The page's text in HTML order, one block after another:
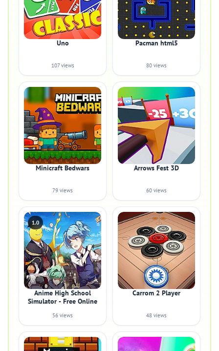
Uno
107 views
Pacman html5
80 views
Minicraft Bedwars
79 views
Arrows Fest 3D
60 views
1.0
Anime High School
Simulator - Free Online
56 views
Carrom 2 Player
48 views